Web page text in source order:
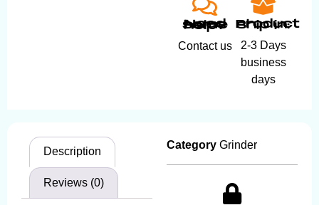
Need some help?
Contact us
Product ship in:
2-3 Days
business
days
Description
Reviews (0)
Category Grinder